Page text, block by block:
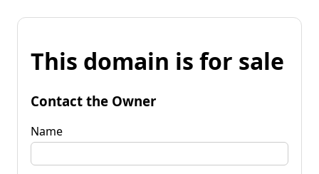
This domain is for sale
Contact the Owner
Name